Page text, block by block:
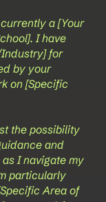
a [Your
I have
for
by your
on [Specific
the possibility
and
I navigate my
particularly
Area of